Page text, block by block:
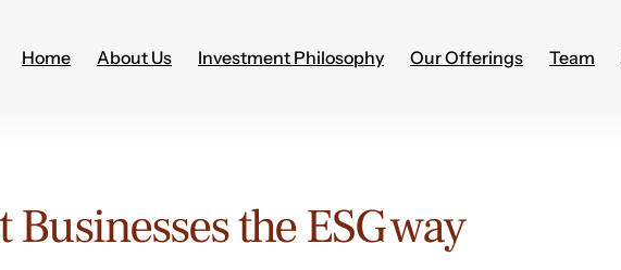
Home About Us Investment Philosophy Our Offerings Team
the ESG way